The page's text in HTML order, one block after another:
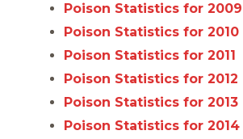
Poison Statistics for 2009
Poison Statistics for 2010
Poison Statistics for 2011
Poison Statistics for 2012
Poison Statistics for 2013
Poison Statistics for 2014